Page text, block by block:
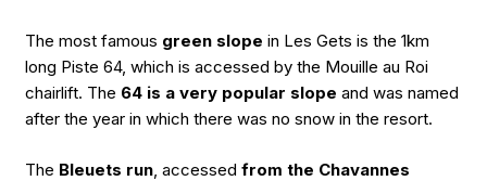
The most famous green slope in Les Gets is the 1km
long Piste 64, which is accessed by the Mouille au Roi
chairlift. The 64 is a very popular slope and was named
after the year in which there was no snow in the resort.
The Bleuets run, accessed from the Chavannes